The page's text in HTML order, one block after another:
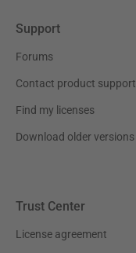
Support
Forums
Contact product support
Find my licenses
Download older versions
Trust Center
License agreement